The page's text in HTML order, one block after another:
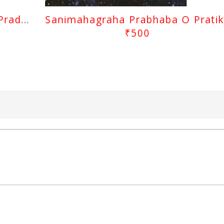
Muhurta Jyotisha Bigyana By Pradip Kumar Chaudhury
₹500